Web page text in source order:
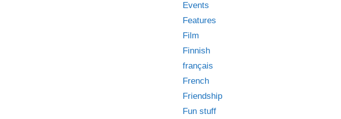
Events
Features
Film
Finnish
français
French
Friendship
Fun stuff